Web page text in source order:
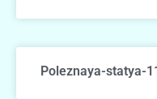
Poleznaya-statya-